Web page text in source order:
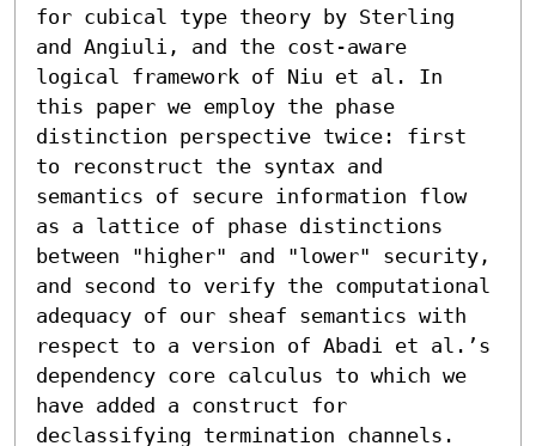
for cubical type theory by Sterling
and Angiuli, and the cost-aware
logical framework of Niu et al. In
this paper we employ the phase
distinction perspective twice: first
to reconstruct the syntax and
semantics of secure information flow
as a lattice of phase distinctions
between "higher" and "lower" security,
and second to verify the computational
adequacy of our sheaf semantics with
respect to a version of Abadi et al.’s
dependency core calculus to which we
have added a construct for
declassifying termination channels.